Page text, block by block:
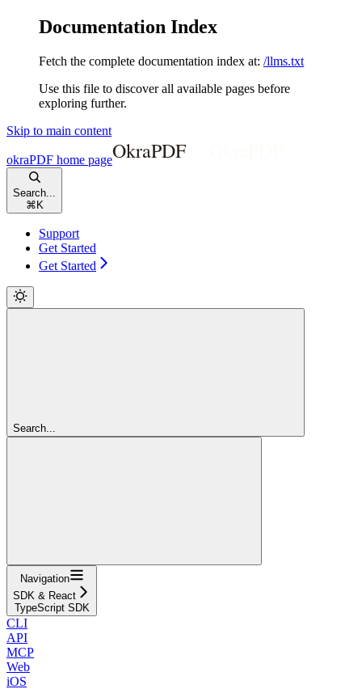
Documentation Index
Fetch the complete documentation index at: /llms.txt
Use this file to discover all available pages before
exploring further.
Skip to main content
okraPDF home page
Search...
⌘ K
Support
Get Started
Get Started
Search...
Navigation
SDK & React
TypeScript SDK
CLI
API
MCP
Web
iOS